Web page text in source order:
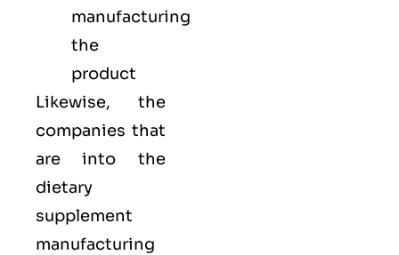
manufacturing
the
product
Likewise, the
companies that
are into the
dietary
supplement
manufacturing